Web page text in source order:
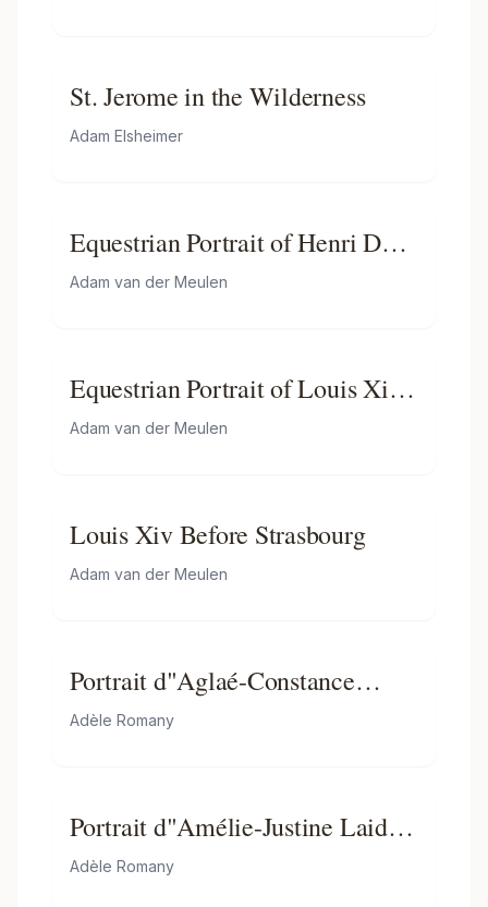
St. Jerome in the Wilderness
Adam Elsheimer
Equestrian Portrait of Henri De
La Tour D"auvergne, Vicomte
Adam van der Meulen
Equestrian Portrait of Louis Xiv
of France
Adam van der Meulen
Louis Xiv Before Strasbourg
Adam van der Meulen
Portrait d"Aglaé-Constance
Boudard en robe de velours rouge
Adèle Romany
Portrait d"Amélie-Justine Laidin
de la Bouterie, née Pontois,
Adèle Romany